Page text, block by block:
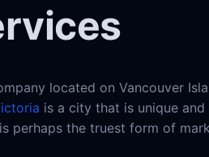
located on Vancouver
is a city that is unique
perhaps the truest form of